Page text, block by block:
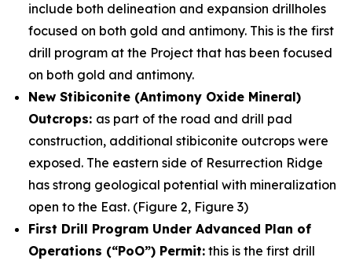
include both delineation and expansion drillholes
focused on both gold and antimony. This is the first
drill program at the Project that has been focused
on both gold and antimony.
New Stibiconite (Antimony Oxide Mineral)
Outcrops: as part of the road and drill pad
construction, additional stibiconite outcrops were
exposed. The eastern side of Resurrection Ridge
has strong geological potential with mineralization
open to the East. (Figure 2, Figure 3)
First Drill Program Under Advanced Plan of
Operations (“PoO”) Permit: this is the first drill